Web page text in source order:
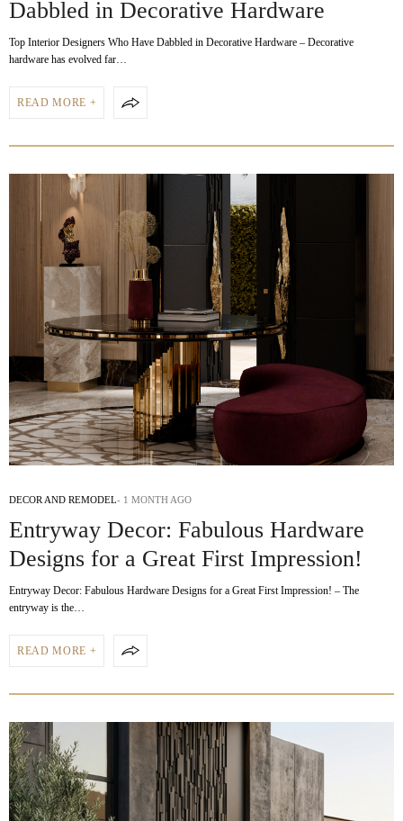
Dabbled in Decorative Hardware
Top Interior Designers Who Have Dabbled in Decorative Hardware – Decorative
hardware has evolved far…
READ MORE +
DECOR AND REMODEL 1 MONTH AGO
Entryway Decor: Fabulous Hardware
Designs for a Great First Impression!
Entryway Decor: Fabulous Hardware Designs for a Great First Impression! – The
entryway is the…
READ MORE +